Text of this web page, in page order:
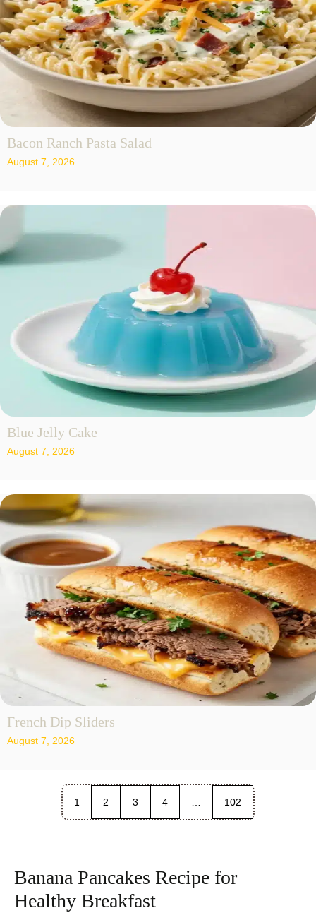
Bacon Ranch Pasta Salad
August 7, 2026
Blue Jelly Cake
August 7, 2026
French Dip Sliders
August 7, 2026
1 2 3 4 102
Banana Pancakes Recipe for
Healthy Breakfast